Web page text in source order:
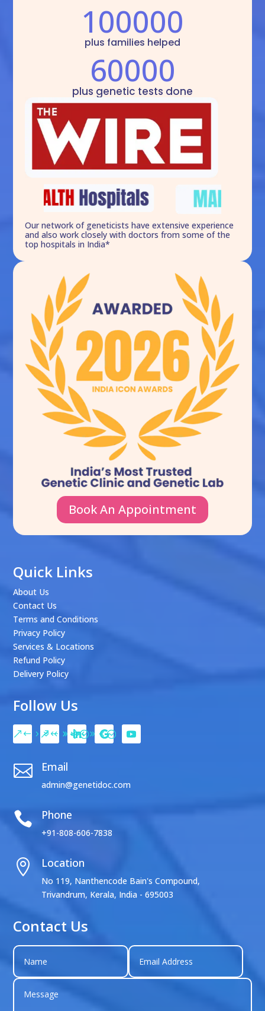
100000
plus families helped
60000
plus genetic tests done
Our network of geneticists have extensive experience
and also work closely with doctors from some of the
top hospitals in India*
Book An Appointment
Quick Links
About Us
Contact Us
Terms and Conditions
Privacy Policy
Services & Locations
Refund Policy
Delivery Policy
Follow Us
 Email
admin@genetidoc.com
 Phone
+91-808-606-7838
 Location
No 119, Nanthencode Bain's Compound,
Trivandrum, Kerala, India - 695003
Contact Us